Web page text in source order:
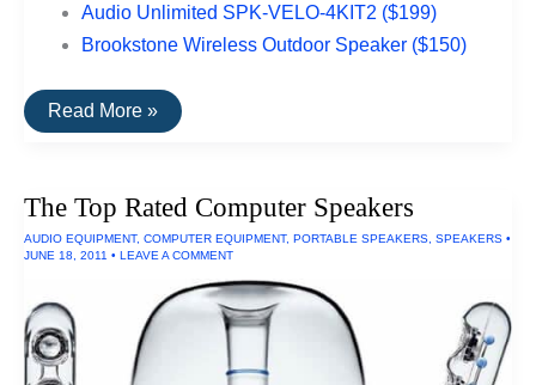
Audio Unlimited SPK-VELO-4KIT2 ($199)
Brookstone Wireless Outdoor Speaker ($150)
The
Top
Read More »
The Top Rated Computer Speakers
AUDIO EQUIPMENT, COMPUTER EQUIPMENT, PORTABLE SPEAKERS SPEAKERS •
JUNE 18, 2011 • LEAVE A COMMENT